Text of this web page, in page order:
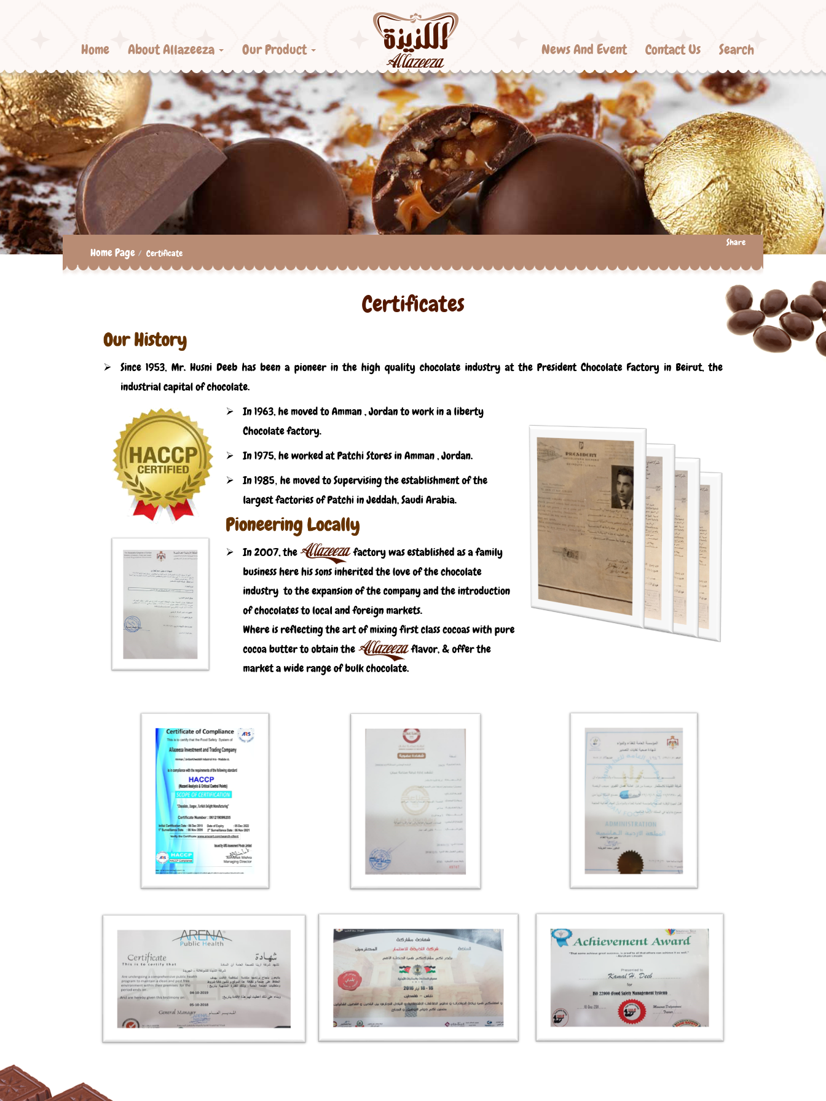
Home About Allazeeza Our Product News And Event Contact Us Search
Home Page Certificate
Share
Certificates